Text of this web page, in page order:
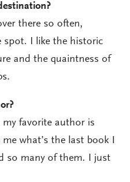
there so often,
spot. I like the historic
and the quaintness of
favorite author is
what’s the last book I
so many of them. I just